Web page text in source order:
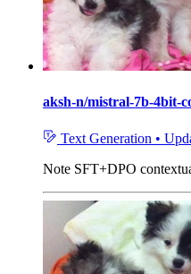
aksh-n/mistral-7b-4bit-
Text Generation •
Note SFT+DPO